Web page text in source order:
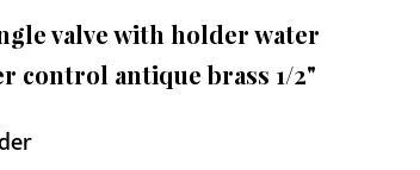
valve with holder water
control antique brass 1/2"